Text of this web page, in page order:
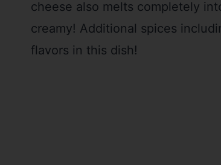
cheese also melts completely
creamy! Additional spices
flavors in this dish!